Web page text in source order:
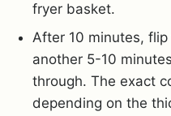
fryer basket.
After 10 minutes,
another 5-10
through. The exact
depending on the